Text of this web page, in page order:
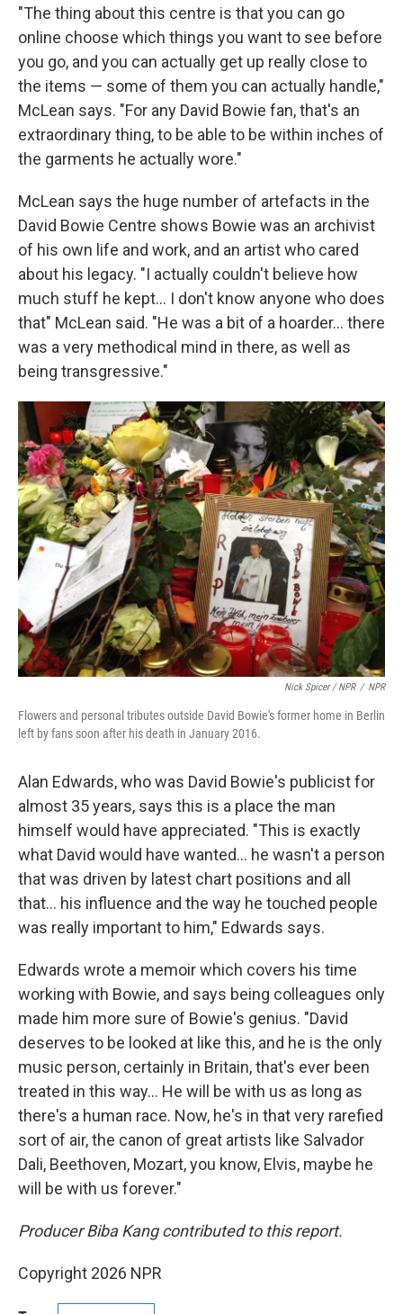
"The thing about this centre is that you can go
online choose which things you want to see before
you go, and you can actually get up really close to
the items — some of them you can actually handle,"
McLean says. "For any David Bowie fan, that's an
extraordinary thing, to be able to be within inches of
the garments he actually wore."
McLean says the huge number of artefacts in the
David Bowie Centre shows Bowie was an archivist
of his own life and work, and an artist who cared
about his legacy. "I actually couldn't believe how
much stuff he kept... I don't know anyone who does
that" McLean said. "He was a bit of a hoarder... there
was a very methodical mind in there, as well as
being transgressive."
Nick Spicer / NPR / NPR
Flowers and personal tributes outside David Bowie's former home in Berlin
left by fans soon after his death in January 2016.
Alan Edwards, who was David Bowie's publicist for
almost 35 years, says this is a place the man
himself would have appreciated. "This is exactly
what David would have wanted… he wasn't a person
that was driven by latest chart positions and all
that… his influence and the way he touched people
was really important to him," Edwards says.
Edwards wrote a memoir which covers his time
working with Bowie, and says being colleagues only
made him more sure of Bowie's genius. "David
deserves to be looked at like this, and he is the only
music person, certainly in Britain, that's ever been
treated in this way… He will be with us as long as
there's a human race. Now, he's in that very rarefied
sort of air, the canon of great artists like Salvador
Dali, Beethoven, Mozart, you know, Elvis, maybe he
will be with us forever."
Producer Biba Kang contributed to this report.
Copyright 2026 NPR